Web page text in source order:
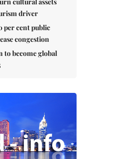
driver
per cent public
congestion
to become global